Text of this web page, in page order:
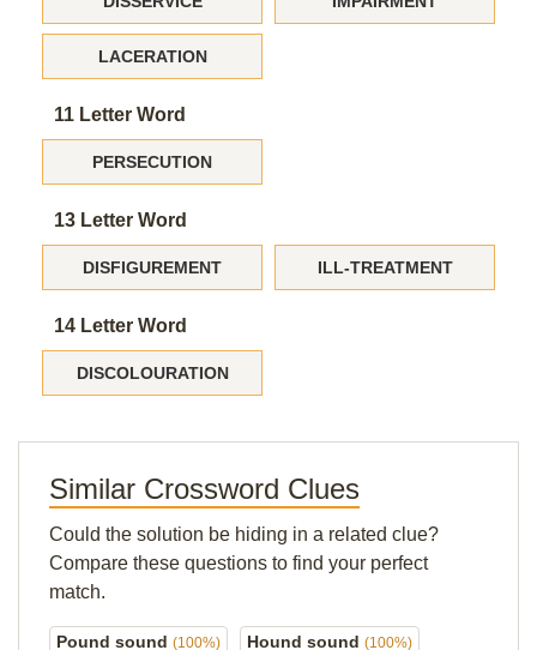
LACERATION
11 Letter Word
PERSECUTION
13 Letter Word
DISFIGUREMENT ILL-TREATMENT
14 Letter Word
DISCOLOURATION
Similar Crossword Clues
Could the solution be hiding in a related clue?
Compare these questions to find your perfect
match.
Pound sound (100%) Hound sound (100%)